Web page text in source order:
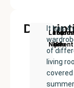
New
Development
Price:
€435000
Built
size:
Bedrooms
La
Nucia
It has
of
living